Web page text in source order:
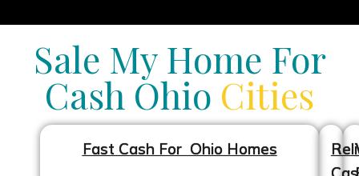
Sale My Home For
Cash Ohio Cities
Fast Cash For Ohio Homes